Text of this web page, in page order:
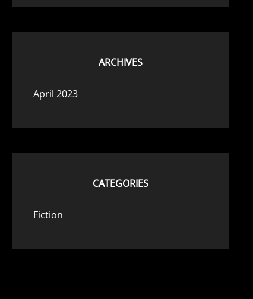
ARCHIVES
April 2023
CATEGORIES
Fiction